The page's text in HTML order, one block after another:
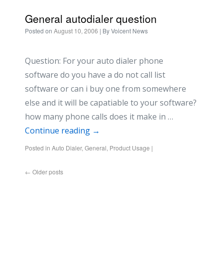
General autodialer question
Posted on August 10, 2006 | ByVoicent News
Question: For your auto dialer phone
software do you have a do not call list
software or can i buy one from somewhere
else and it will be capatiable to your software?
how many phone calls does it make in …
Continue reading →
Posted in Auto Dialer, General, Product Usage |
← Older posts